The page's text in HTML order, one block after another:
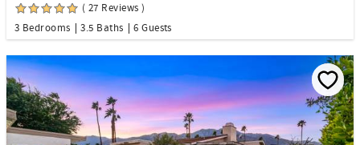
( 27 Reviews )
3 Bedrooms
3.5 Baths 6 Guests